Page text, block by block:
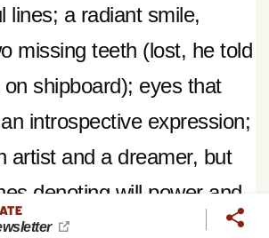
lines; a radiant smile,
missing teeth (lost, he told
shipboard); eyes that
introspective expression;
artist and a dreamer, but
denoting will power and
An outdoor man—in